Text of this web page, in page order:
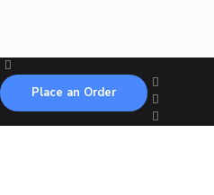
Place an Order